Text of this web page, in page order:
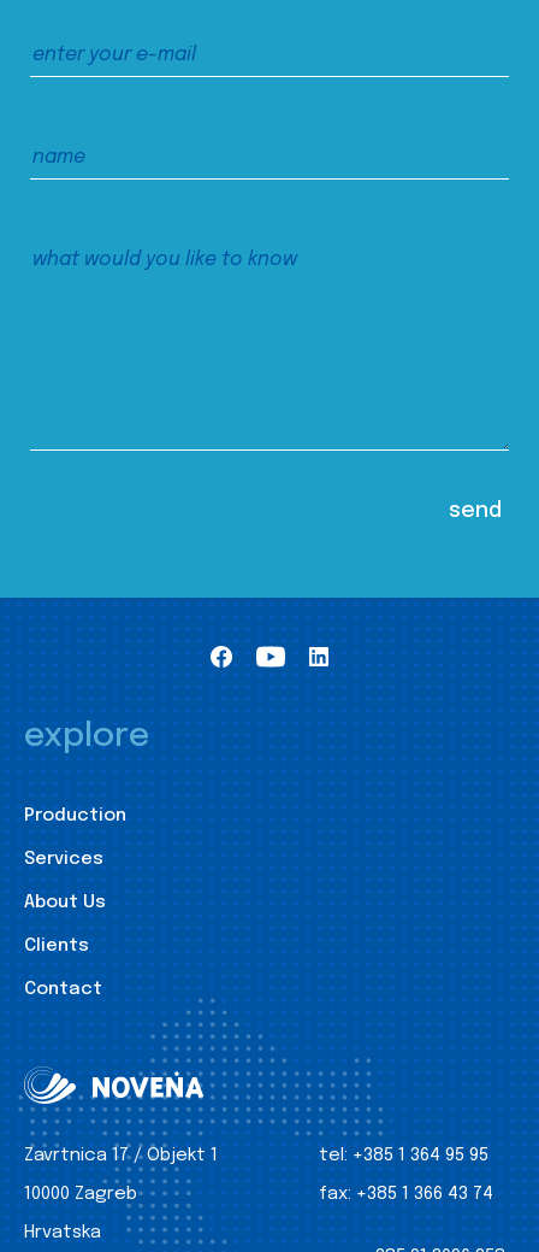
explore
Production
Services
About Us
Clients
Contact
Zavrtnica 17 / Objekt 1
10000 Zagreb
Hrvatska
tel: +385 1 364 95 95
fax: +385 1 366 43 74